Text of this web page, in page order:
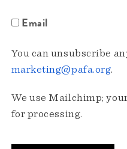
Email
You can unsubscribe
marketing@pafa.org.
We use Mailchimp;
for processing.